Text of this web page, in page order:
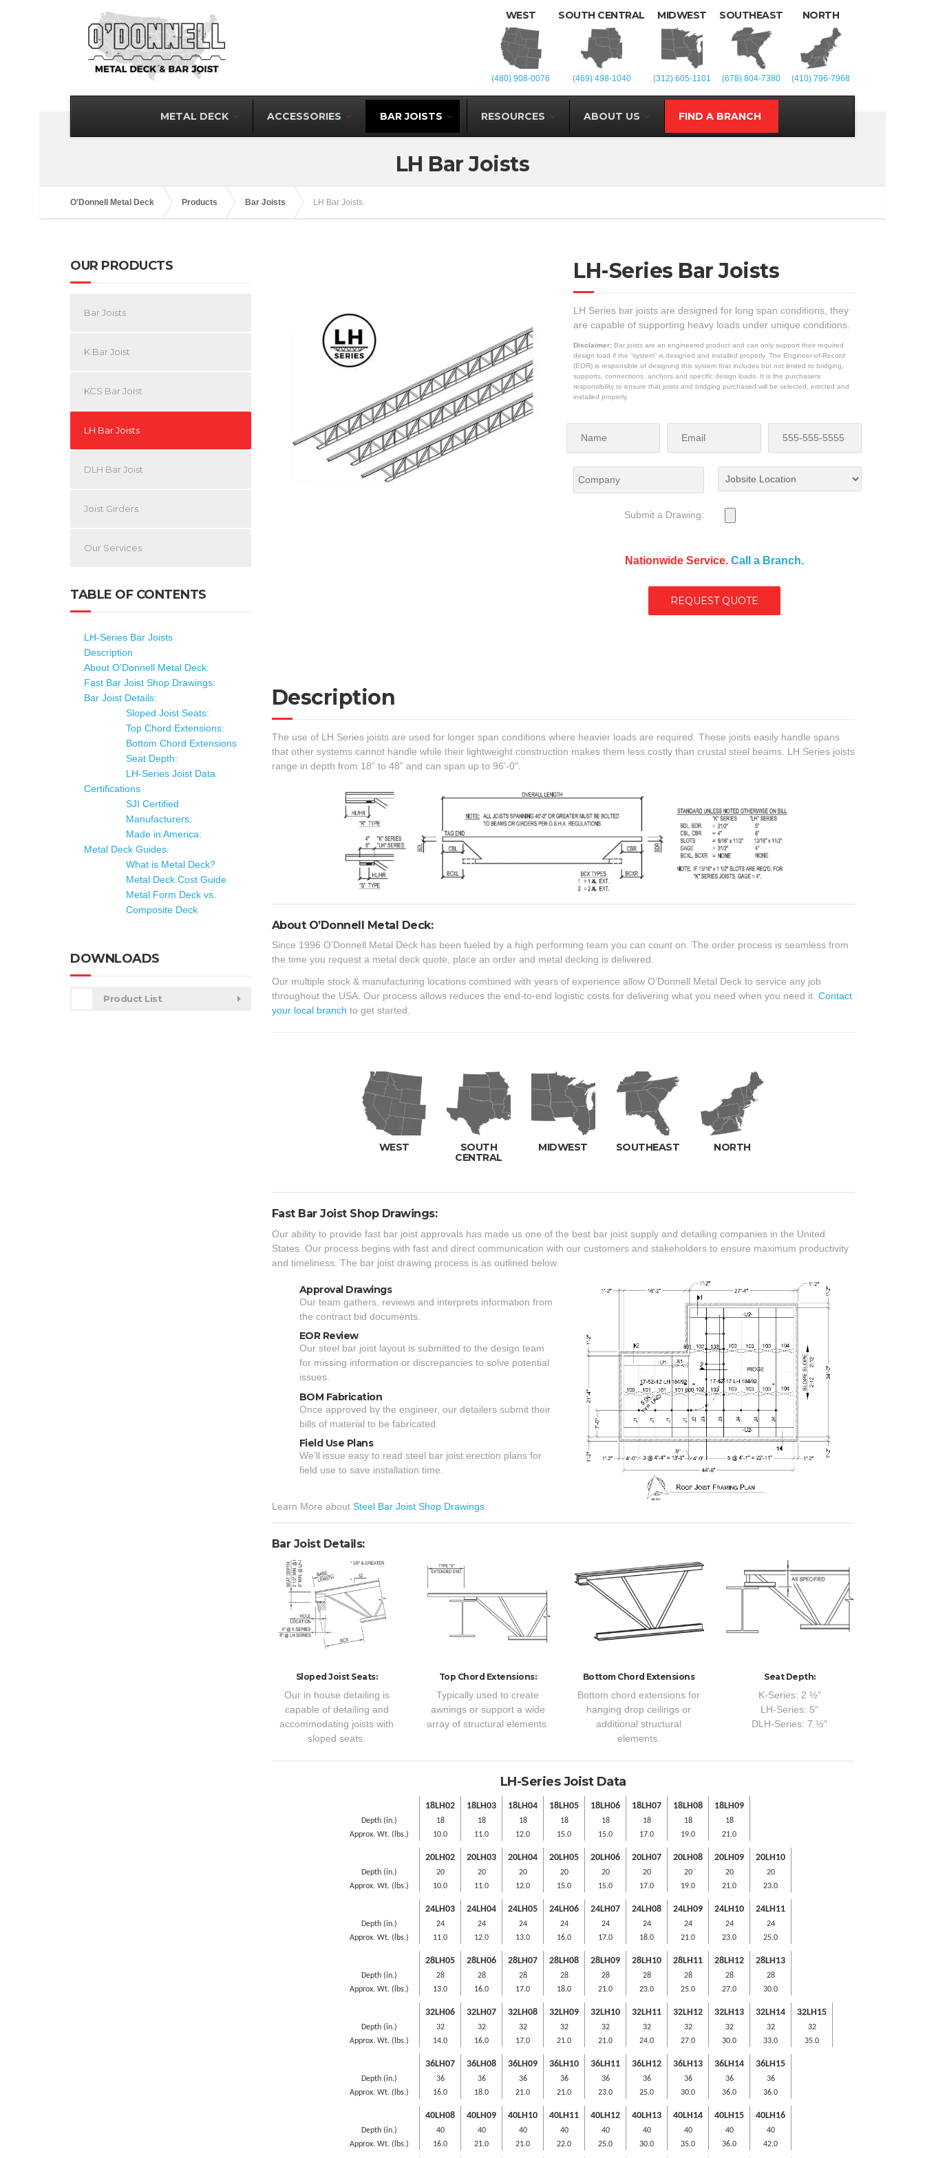
WEST SOUTH CENTRAL MIDWEST SOUTHEAST NORTH
(480) 908-0076 (469) 498-1040 (312) 605-1101 (678) 804-7380 (410) 796-7968
METAL DECK ACCESSORIES BAR JOISTS RESOURCES ABOUT US FIND A BRANCH
LH Bar Joists
O'Donnell Metal Deck Products Bar Joists LH Bar Joists
LH-Series Bar Joists
LH Series bar joists are designed for long span conditions, they
are capable of supporting heavy loads under unique conditions.
Disclaimer: Bar joists are an engineered product and can only support their required
design load if the “system” is designed and installed properly. The Engineer-of-Record
(EOR) is responsible of designing this system that includes but not limited to bridging,
supports, connections, anchors and specific design loads. It is the purchasers
responsibility to ensure that joists and bridging purchased will be selected, erected and
installed properly.
Submit a Drawing:
Nationwide Service. Call a Branch.
Description
The use of LH Series joists are used for longer span conditions where heavier loads are required. These joists easily handle spans
that other systems cannot handle while their lightweight construction makes them less costly than crustal steel beams. LH Series joists
range in depth from 18” to 48” and can span up to 96’-0".
About O’Donnell Metal Deck:
Since 1996 O’Donnell Metal Deck has been fueled by a high performing team you can count on. The order process is seamless from
the time you request a metal deck quote, place an order and metal decking is delivered.
Our multiple stock & manufacturing locations combined with years of experience allow O’Donnell Metal Deck to service any job
throughout the USA. Our process allows reduces the end-to-end logistic costs for delivering what you need when you need it. Contact
your local branch to get started.
WEST
SOUTH
CENTRAL
MIDWEST SOUTHEAST NORTH
Fast Bar Joist Shop Drawings:
Our ability to provide fast bar joist approvals has made us one of the best bar joist supply and detailing companies in the United
States. Our process begins with fast and direct communication with our customers and stakeholders to ensure maximum productivity
and timeliness. The bar joist drawing process is as outlined below.
Approval Drawings
Our team gathers, reviews and interprets information from
the contract bid documents.
EOR Review
Our steel bar joist layout is submitted to the design team
for missing information or discrepancies to solve potential
issues.
BOM Fabrication
Once approved by the engineer, our detailers submit their
bills of material to be fabricated.
Field Use Plans
We'll issue easy to read steel bar joist erection plans for
field use to save installation time.
Learn More about Steel Bar Joist Shop Drawings.
Bar Joist Details:
Sloped Joist Seats:
Our in house detailing is
capable of detailing and
accommodating joists with
sloped seats.
Top Chord Extensions:
Typically used to create
awnings or support a wide
array of structural elements.
Bottom Chord Extensions
Bottom chord extensions for
hanging drop ceilings or
additional structural
elements.
Seat Depth:
K-Series: 2 ½"
LH-Series: 5"
DLH-Series: 7 ½"
LH-Series Joist Data
18LH02 18LH03 18LH04 18LH05 18LH06 18LH07 18LH08 18LH09
Depth (in.) 18 18 18 18 18 18 18
18
Approx. Wt. (lbs.)
10.0 11.0 12.0 15.0 15.0 17.0 19.0 21.0
20LH02 20LH03 20LH04 20LH05 20LH06 20LH07 20LH08 20LH09 20LH10
Depth (in.) 20 20 20 20 20 20 20 20
20
Approx. Wt. (lbs.)
10.0 11.0 12.0 15.0 15.0 17.0 19.0 21.0 23.0
24LH03 24LH04 24LH05 24LH06 24LH07 24LH08 24LH09 24LH10 24LH11
Depth (in.) 24 24 24 24 24 24 24 24
24
Approx. Wt. (lbs.)
11.0 12.0 13.0 16.0 17.0 18.0 21.0 23.0 25.0
28LH05 28LH06 28LH07 28LH08 28LH09 28LH10 28LH11 28LH12 28LH13
Depth (in.) 28 28 28 28 28 28 28 28
28
Approx. Wt. (lbs.)
13.0 16.0 17.0 18.0 21.0 23.0 25.0 27.0 30.0
32LH06 32LH07 32LH08 32LH09 32LH10 32LH11 32LH12 32LH13 32LH14 32LH15
Depth (in.) 32 32 32 32 32 32 32 32 32
32
Approx. Wt. (lbs.)
14.0 16.0 17.0 21.0 21.0 24.0 27.0 30.0 33.0 35.0
36LH07 36LH08 36LH09 36LH10 36LH11 36LH12 36LH13 36LH14 36LH15
Depth (in.) 36 36 36 36 36 36 36 36
36
Approx. Wt. (lbs.)
16.0 18.0 21.0 21.0 23.0 25.0 30.0 36.0 36.0
40LH08 40LH09 40LH10 40LH11 40LH12 40LH13 40LH14 40LH15 40LH16
Depth (in.) 40 40 40 40 40 40 40 40
40
Approx. Wt. (lbs.)
16.0 21.0 21.0 22.0 25.0 30.0 35.0 36.0 42.0
OUR PRODUCTS
Bar Joists
K Bar Joist
KCS Bar Joist
LH Bar Joists
DLH Bar Joist
Joist Girders
Our Services
TABLE OF CONTENTS
LH-Series Bar Joists
Description
About O’Donnell Metal Deck:
Fast Bar Joist Shop Drawings:
Bar Joist Details:
Sloped Joist Seats:
Top Chord Extensions:
Bottom Chord Extensions
Seat Depth:
LH-Series Joist Data
Certifications
SJI Certified
Manufacturers:
Made in America:
Metal Deck Guides:
What is Metal Deck?
Metal Deck Cost Guide
Metal Form Deck vs.
Composite Deck
DOWNLOADS
Product List